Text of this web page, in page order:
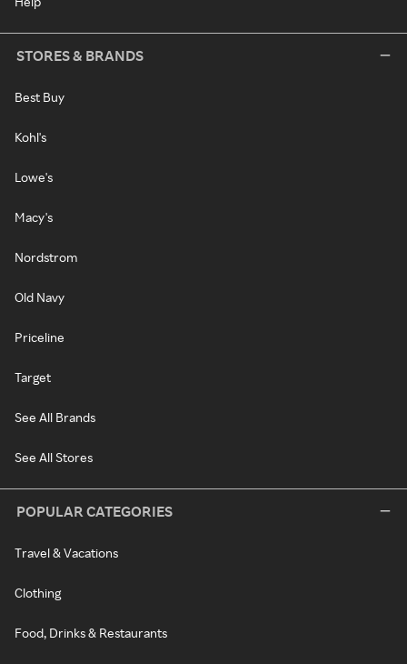
STORES & BRANDS
Best Buy
Kohl's
Lowe's
Macy's
Nordstrom
Old Navy
Priceline
Target
See All Brands
See All Stores
POPULAR CATEGORIES
Travel & Vacations
Clothing
Food, Drinks & Restaurants